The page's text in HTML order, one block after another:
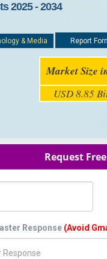
2025 - 2034
& Media Report
Market Size
USD 8.85
Request
Response (Avoid